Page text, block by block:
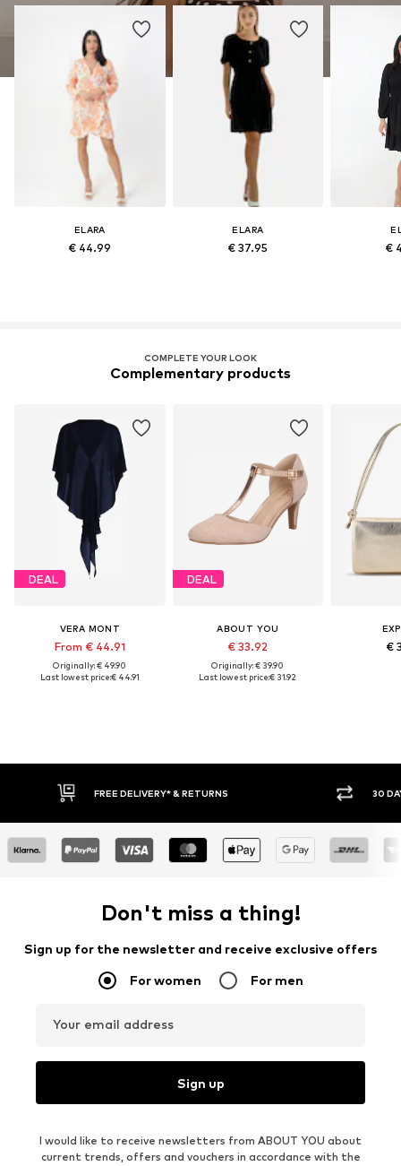
ELARA
€ 44.99
ELARA
€ 37.95 €
COMPLETE YOUR LOOK
Complementary products
DEAL
VERA MONT
From € 44.91
Originally: € 49.90
Last lowest price:€ 44.91
DEAL
ABOUT YOU
€ 33.92
Originally: € 39.90
Last lowest price:€ 31.92
€
DELIVERY* & RETURNS 30 DAY RETURN POLICY
Don't miss a thing!
Sign up for the newsletter and receive exclusive offers
For women For men
Your email address
Sign up
I would like to receive newsletters from ABOUT YOU about
current trends, offers and vouchers in accordance with the